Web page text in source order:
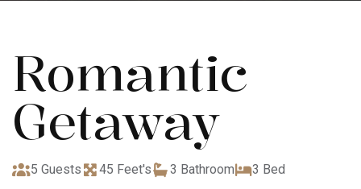
Romantic
Getaway
5 Guests 45 Feet's 3 Bathroom 3 Bed